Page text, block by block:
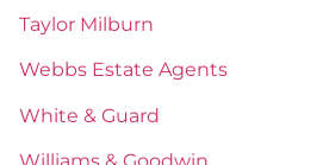
Taylor Milburn
Webbs Estate Agents
White & Guard